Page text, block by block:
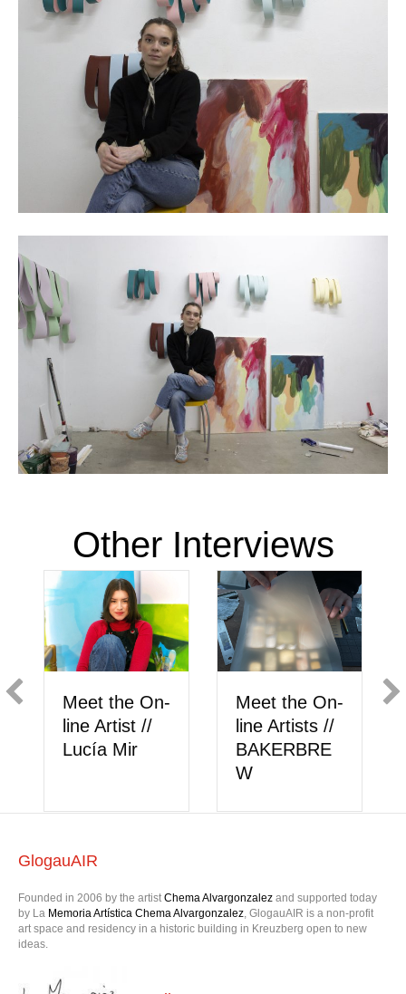
Other Interviews
the On-
Artists //
Showcase //
Klára
GlogauAIR
Founded in 2006 by the artist Chema Alvargonzalez and supported today
by La Memoria Artística Chema Alvargonzalez , GlogauAIR is a non-profit
art space and residency in a historic building in Kreuzberg open to new
ideas.